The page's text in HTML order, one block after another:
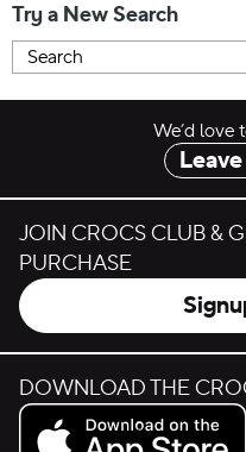
Try a New Search
We’d love
JOIN CROCS CLUB &
PURCHASE
DOWNLOAD THE